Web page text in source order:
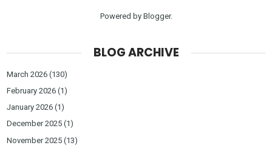
Powered by Blogger.
BLOG ARCHIVE
March 2026 (130)
February 2026 (1)
January 2026 (1)
December 2025 (1)
November 2025 (13)